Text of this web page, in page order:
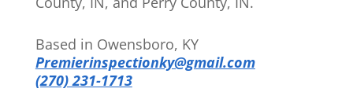
Based in Owensboro, KY
Premierinspectionky@gmail.com
(270) 231-1713